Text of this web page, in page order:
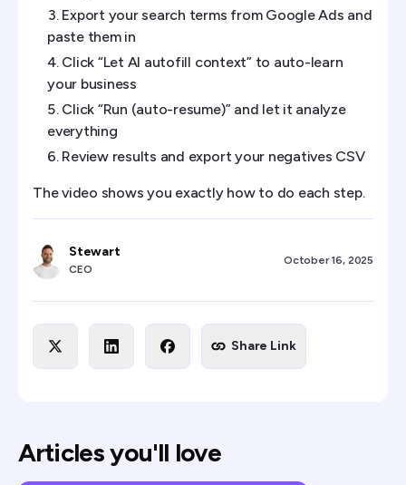
Export your search terms from Google Ads and
paste them in
Click “Let AI autofill context” to auto-learn
your business
Click “Run (auto-resume)” and let it analyze
everything
Review results and export your negatives CSV
The video shows you exactly how to do each step.
Stewart
CEO
October 16, 2025
Share Link
Articles you'll love